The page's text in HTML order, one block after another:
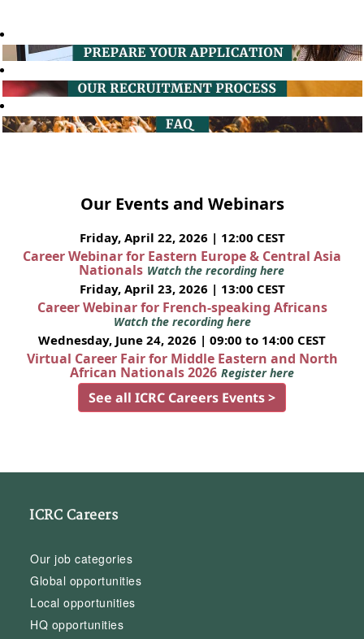
Our Events and Webinars
Friday, April 22, 2026 | 12:00 CEST
Career Webinar for Eastern Europe & Central Asia
Nationals Watch the recording here
Friday, April 23, 2026 | 13:00 CEST
Career Webinar for French-speaking Africans
Watch the recording here
Wednesday, June 24, 2026 | 09:00 to 14:00 CEST
Virtual Career Fair for Middle Eastern and North
African Nationals 2026 Register here
See all ICRC Careers Events >
ICRC Careers
Our job categories
Global opportunities
Local opportunities
HQ opportunities